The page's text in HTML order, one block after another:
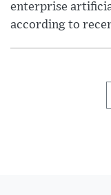
enterprise
according to